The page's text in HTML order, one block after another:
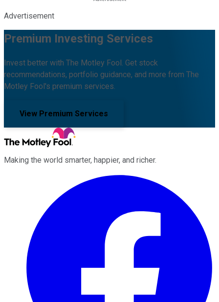
Advertisement
Premium Investing Services
Invest better with The Motley Fool. Get stock
recommendations, portfolio guidance, and more from The
Motley Fool's premium services.
View Premium Services
Making the world smarter, happier, and richer.